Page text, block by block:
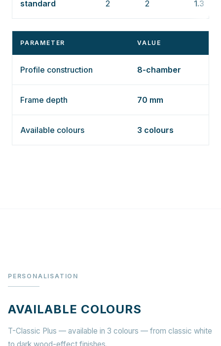
standard 2 2 1.3
PARAMETER VALUE
Profile construction 8-chamber
Frame depth 70 mm
Available colours 3 colours
PERSONALISATION
AVAILABLE COLOURS
T-Classic Plus — available in 3 colours — from classic white